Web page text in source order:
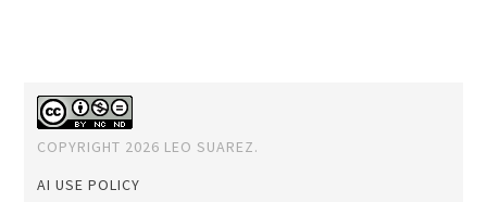
COPYRIGHT 2026 LEO SUAREZ.
AI USE POLICY